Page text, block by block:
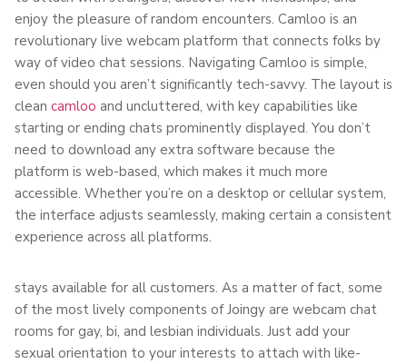
enjoy the pleasure of random encounters. Camloo is an
revolutionary live webcam platform that connects folks by
way of video chat sessions. Navigating Camloo is simple,
even should you aren’t significantly tech-savvy. The layout is
clean camloo and uncluttered, with key capabilities like
starting or ending chats prominently displayed. You don’t
need to download any extra software because the
platform is web-based, which makes it much more
accessible. Whether you’re on a desktop or cellular system,
the interface adjusts seamlessly, making certain a consistent
experience across all platforms.
stays available for all customers. As a matter of fact, some
of the most lively components of Joingy are webcam chat
rooms for gay, bi, and lesbian individuals. Just add your
sexual orientation to your interests to attach with like-